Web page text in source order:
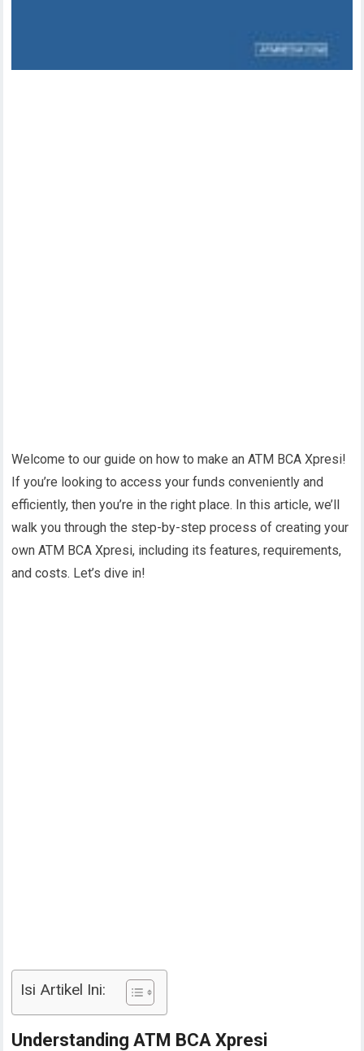
Welcome to our guide on how to make an ATM BCA Xpresi!
If you’re looking to access your funds conveniently and
efficiently, then you’re in the right place. In this article, we’ll
walk you through the step-by-step process of creating your
own ATM BCA Xpresi, including its features, requirements,
and costs. Let’s dive in!
Isi Artikel Ini:
Understanding ATM BCA Xpresi